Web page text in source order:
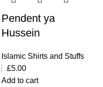
Pendent ya
Hussein
Islamic Shirts and Stuffs
£5.00
Add to cart